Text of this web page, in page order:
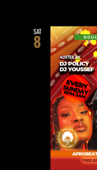
SAT
8